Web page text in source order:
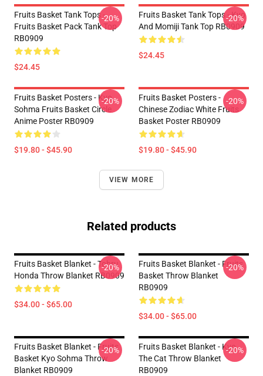
Fruits Basket Tank Tops -
Fruits Basket Pack Tank Top
RB0909
$24.45
-20%
Fruits Basket Tank Tops - Kyo
And Momiji Tank Top RB0909
$24.45
-20%
Fruits Basket Posters - Kyo
Sohma Fruits Basket Circle
Anime Poster RB0909
$19.80 - $45.90
-20%
Fruits Basket Posters -
Chinese Zodiac White Fruits
Basket Poster RB0909
$19.80 - $45.90
-20%
VIEW MORE
Related products
Fruits Basket Blanket - Tohru
Honda Throw Blanket RB0909
$34.00 - $65.00
-20%
Fruits Basket Blanket - Fruits
Basket Throw Blanket
RB0909
$34.00 - $65.00
-20%
Fruits Basket Blanket - Fruits
Basket Kyo Sohma Throw
Blanket RB0909
-20%
Fruits Basket Blanket - Kyo
The Cat Throw Blanket
RB0909
-20%